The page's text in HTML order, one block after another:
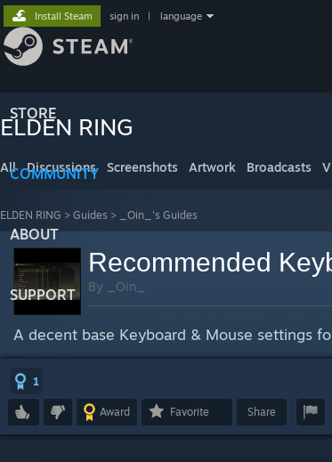
STORE
COMMUNITY
ABOUT
SUPPORT
Install Steam sign in language
ELDEN RING
All Discussions Screenshots Artwork Broadcasts
ELDEN RING > Guides > _Oin_'s Guides
Recommended
By _Oin_
A decent base Keyboard & Mouse settings
1
Award Favorite Share